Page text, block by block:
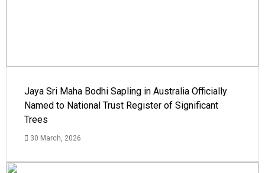
Jaya Sri Maha Bodhi Sapling in Australia Officially
Named to National Trust Register of Significant
Trees
30 March, 2026